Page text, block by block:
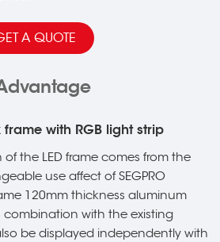
A QUOTE
frame with RGB light strip
the LED frame comes from the
use affect of SEGPRO
120mm thickness aluminum
combination with the existing
be displayed independently with